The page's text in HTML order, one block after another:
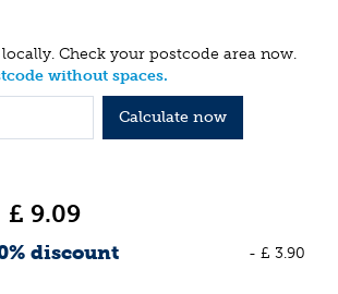
Check your postcode area now.
without spaces.
Calculate now
£ 9.09
discount - £ 3.90